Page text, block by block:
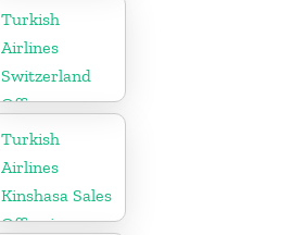
Turkish
Airlines
Switzerland
Office
Turkish
Airlines
Kinshasa Sales
Office in